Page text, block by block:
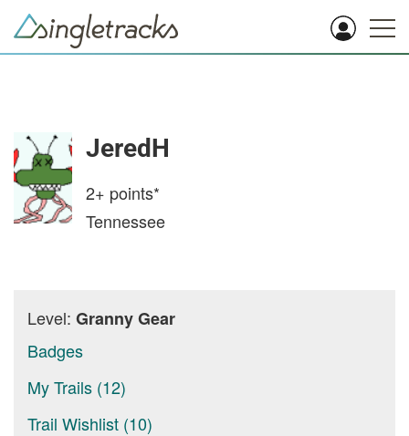
JeredH
2+ points*
Tennessee
Level: Granny Gear
Badges
My Trails (12)
Trail Wishlist (10)